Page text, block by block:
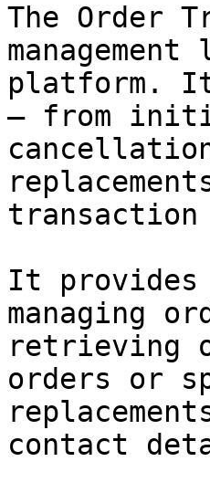
The Order
platform.
— from
transaction
It
managing
retrieving
orders or
contact